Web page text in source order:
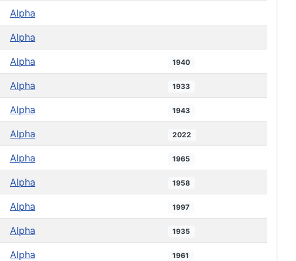
Alpha
Alpha
Alpha 1940
Alpha 1933
Alpha 1943
Alpha 2022
Alpha 1965
Alpha 1958
Alpha 1997
Alpha 1935
Alpha 1961